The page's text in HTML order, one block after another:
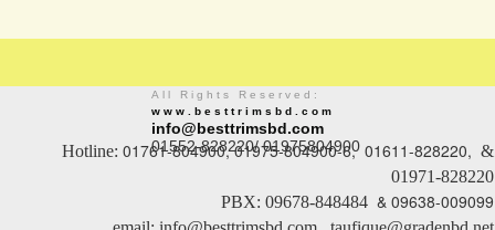
All Rights Reserved:
www.besttrimsbd.com
info@besttrimsbd.com
01552-828220/ 01975804900
Hotline: 01761-804900, 01975-804900-6, 01611-828220, &
01971-828220
PBX: 09678-848484 & 09638-009099